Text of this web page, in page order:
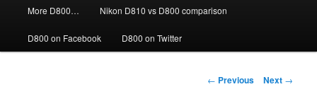
primary
More D800… Nikon D810 vs D800 comparison
D800 on Facebook D800 on Twitter
Post
← Previous Next →